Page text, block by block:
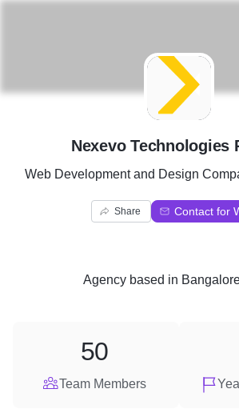
N
Nexevo Technologies
Web Development and Design
Share Contact for
Agency based in
Team Members
50